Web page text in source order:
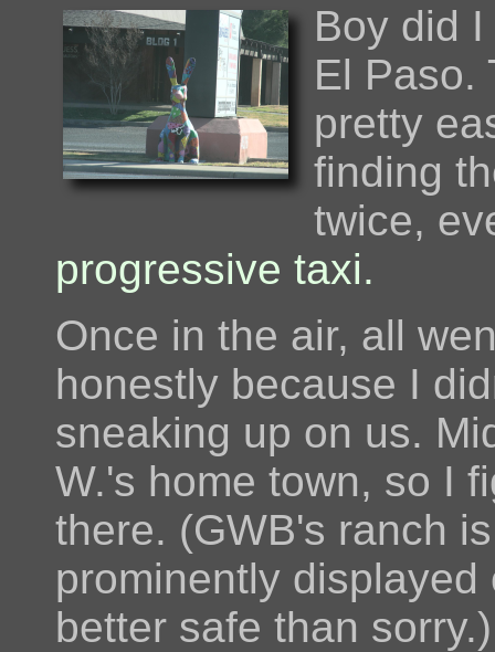
Boy did
El Paso.
pretty
finding
twice,
progressive taxi.
Once in the air, all
honestly because I
sneaking up on us.
W.'s home town, so I
there. (GWB's ranch
prominently
better safe than sorry.)